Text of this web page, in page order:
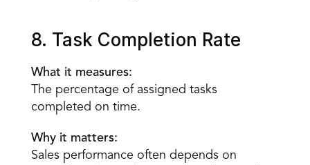
8. Task Completion Rate
What it measures:
The percentage of assigned tasks
completed on time.
Why it matters:
Sales performance often depends on